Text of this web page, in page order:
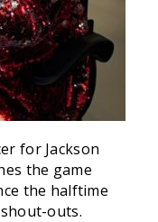
for Jackson
the game
the halftime
outs.